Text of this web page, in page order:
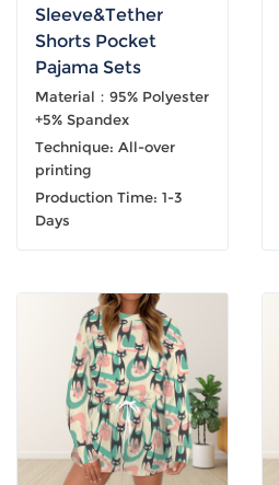
Sleeve&Tether
Shorts Pocket
Pajama Sets
Material：95% Polyester
+5% Spandex
Technique: All-over
printing
Production Time: 1-3
Days